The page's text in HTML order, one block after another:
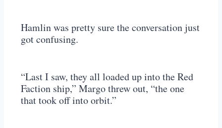
Hamlin was pretty sure the conversation just
got confusing.
“Last I saw, they all loaded up into the Red
Faction ship,” Margo threw out, “the one
that took off into orbit.”